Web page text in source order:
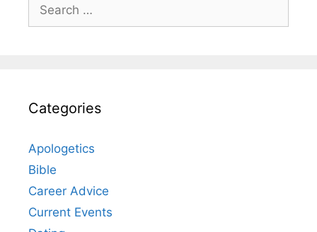
for:
Categories
Apologetics
Bible
Career Advice
Current Events